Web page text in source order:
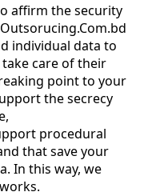
affirm the security
individual data to
care of their
point to your
the secrecy
procedural
that save your
In this way, we